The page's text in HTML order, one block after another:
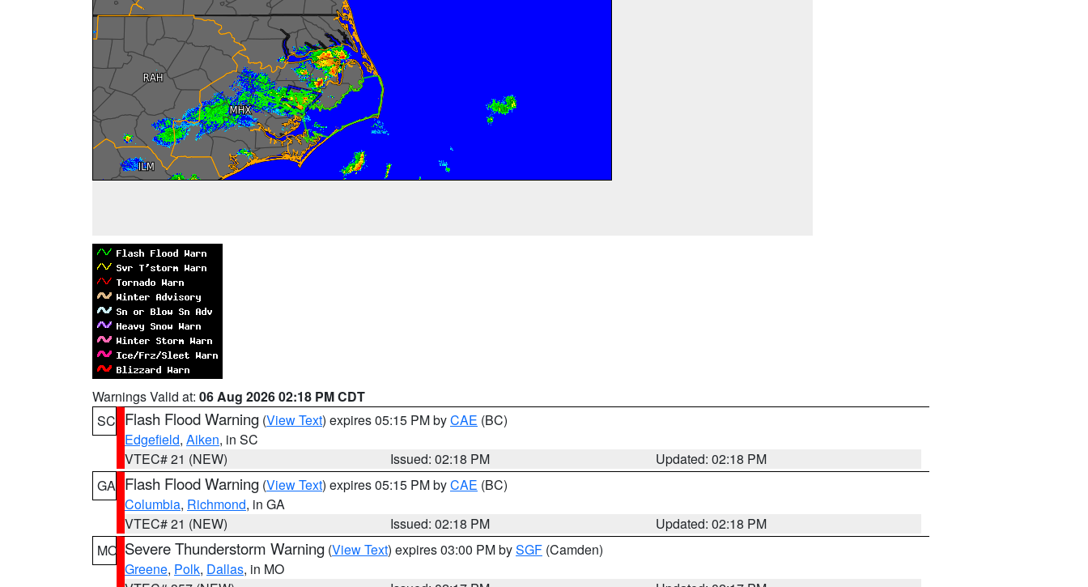
Warnings Valid at: 06 Aug 2026 02:18 PM CDT
SC Flash Flood Warning (View Text) expires 05:15 PM byCAE (BC)
Edgefield, Aiken, in SC
VTEC# 21 (NEW)
Issued: 02:18 PM
Updated: 02:18 PM
GA Flash Flood Warning (View Text) expires 05:15 PM byCAE (BC)
Columbia, Richmond, in GA
VTEC# 21 (NEW)
Issued: 02:18 PM
Updated: 02:18 PM
MO Severe Thunderstorm Warning (View Text) expires 03:00 PM bySGF (Camden)
Greene, Polk, Dallas, in MO